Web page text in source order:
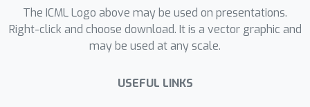
The ICML Logo above may be used on presentations.
Right-click and choose download. It is a vector graphic and
may be used at any scale.
USEFUL LINKS